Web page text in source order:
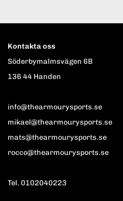
Kontakta oss
Söderbymalmsvägen 6B
136 44 Handen
info@thearmourysports.se
mikael@thearmourysports.se
mats@thearmourysports.se
rocco@thearmourysports.se
Tel. 0102040223